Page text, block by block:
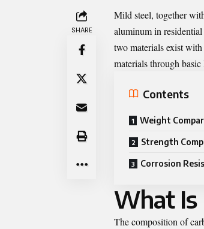
SHARE
Mild steel, together
aluminum in
two materials exist
materials through basic
Contents
Weight
Strength
Corrosion
What Is
The composition of